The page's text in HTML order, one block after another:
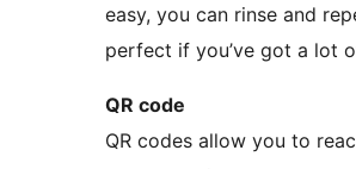
easy, you can rinse and
perfect if you’ve got a lot
QR code
QR codes allow you to